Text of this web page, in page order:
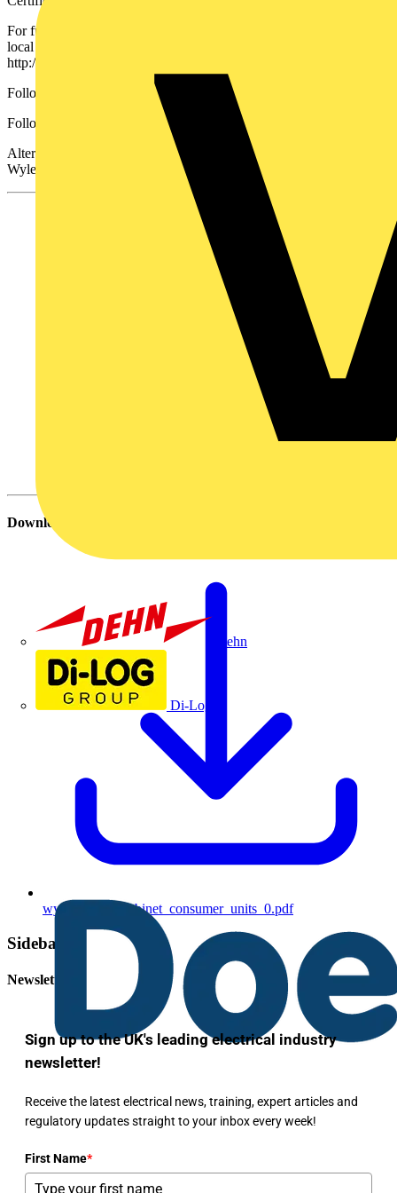
Dehn
Di-Log
For further information where you can find contact details for your
local Wylex Sales Engineer go to
http://www.electrium.co.uk/products/wylex or
Follow this
to download the brochure.
Follow Electrium Follow @ElectriumNews
Alternatively you can contact Wylex Sales on 01543 455020 or
Wylex Technical on 01543 438320.
Download
wylex_meter_cabinet_consumer_units_0.pdf
Sidebar
Newsletter
Sign up to the UK's leading electrical industry
newsletter!
Receive the latest electrical news, training, expert articles and
regulatory updates straight to your inbox every week!
First Name*